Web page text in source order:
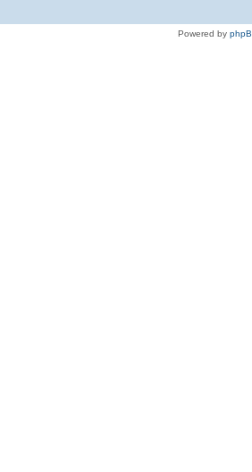
Powered by